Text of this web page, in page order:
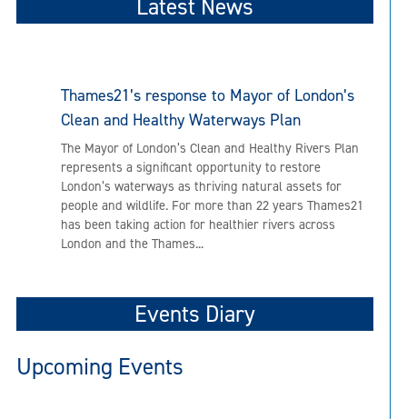
Latest News
Thames21’s response to Mayor of London’s
Clean and Healthy Waterways Plan
The Mayor of London’s Clean and Healthy Rivers Plan
represents a significant opportunity to restore
London’s waterways as thriving natural assets for
people and wildlife. For more than 22 years Thames21
has been taking action for healthier rivers across
London and the Thames...
Events Diary
Upcoming Events